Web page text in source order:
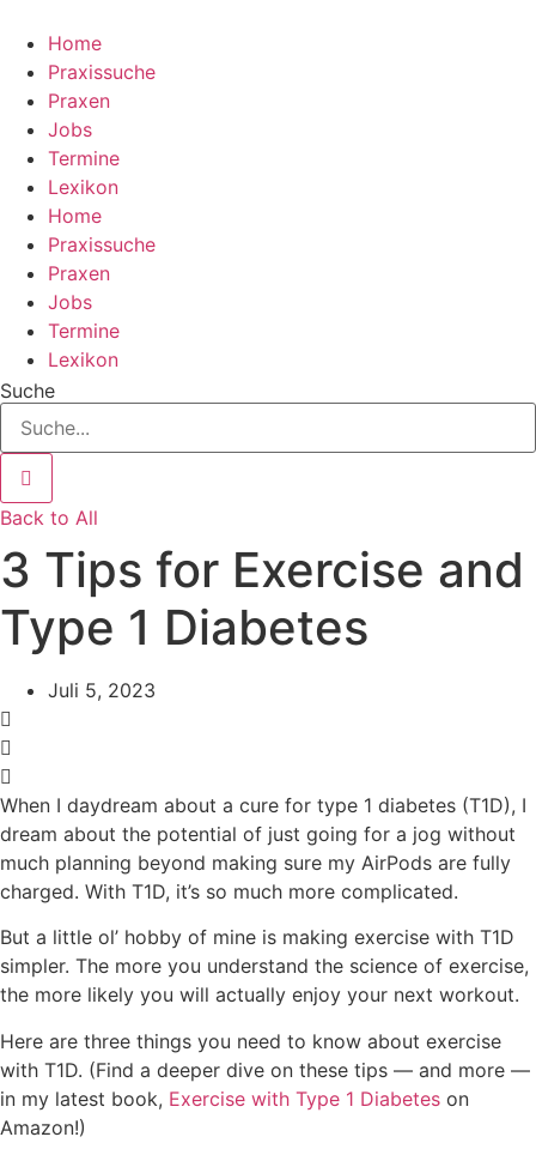
Inhalt
wechseln
Home
Praxissuche
Praxen
Jobs
Termine
Lexikon
Home
Praxissuche
Praxen
Jobs
Termine
Lexikon
Suche
Back to All
3 Tips for Exercise and
Type 1 Diabetes
Juli 5, 2023
When I daydream about a cure for type 1 diabetes (T1D), I
dream about the potential of just going for a jog without
much planning beyond making sure my AirPods are fully
charged. With T1D, it’s so much more complicated.
But a little ol’ hobby of mine is making exercise with T1D
simpler. The more you understand the science of exercise,
the more likely you will actually enjoy your next workout.
Here are three things you need to know about exercise
with T1D. (Find a deeper dive on these tips — and more —
in my latest book, Exercise with Type 1 Diabetes on
Amazon!)